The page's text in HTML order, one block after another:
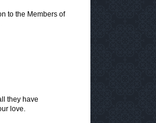
to the Members of
they have
love.